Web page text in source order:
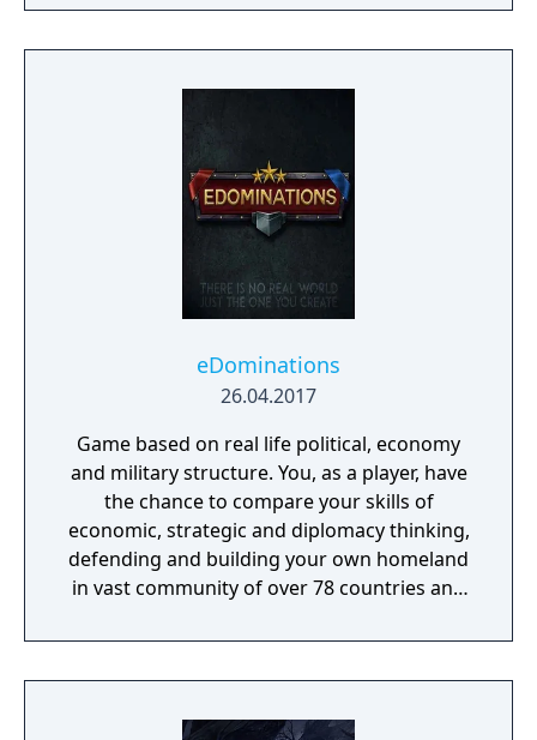
whatever you want to see how it plays out
with beautiful women.
eDominations
26.04.2017
Game based on real life political, economy
and military structure. You, as a player, have
the chance to compare your skills of
economic, strategic and diplomacy thinking,
defending and building your own homeland
in vast community of over 78 countries and
market monopolist. Next country dictator or
democratic ruler. You can decide the fate of
up to you and your way to DOMINATE.